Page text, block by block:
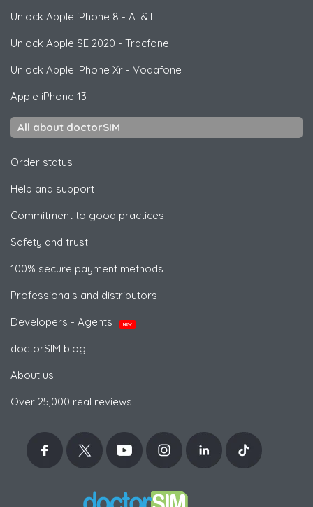
Unlock Apple iPhone 8 - AT&T
Unlock Apple SE 2020 - Tracfone
Unlock Apple iPhone Xr - Vodafone
Apple iPhone 13
All about doctorSIM
Order status
Help and support
Commitment to good practices
Safety and trust
100% secure payment methods
Professionals and distributors
Developers - Agents
NEW
doctorSIM blog
About us
Over 25,000 real reviews!